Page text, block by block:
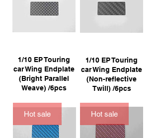
1/10 EP Touring
car Wing Endplate
(Bright Parallel
Weave) /6pcs
Hot sale
1/10 EP Touring
car Wing Endplate
(Non-reflective
Twill) /6pcs
Hot sale